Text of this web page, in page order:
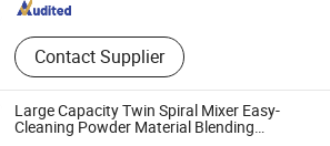
Contact Supplier
Large Capacity Twin Spiral Mixer Easy-
Cleaning Powder Material Blending